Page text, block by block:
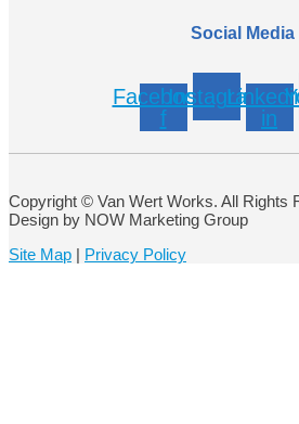
Social Media
Facebook-
f
Instagram
in
Copyright © Van Wert Works. All Rights
Design by NOW Marketing Group
Site Map | Privacy Policy